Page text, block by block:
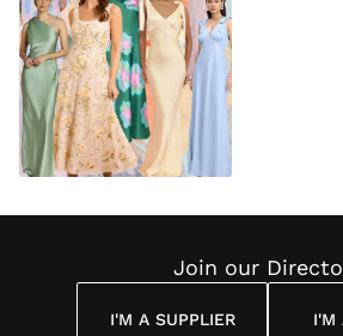
Join our
I'M A SUPPLIER I'M